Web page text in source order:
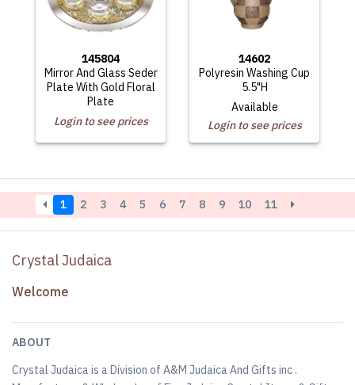
145804
Mirror And Glass Seder
Plate With Gold Floral
Plate
Login to see prices
14602
Polyresin Washing Cup
5.5"H
Available
Login to see prices
1 2 3 4 5 6 7 8 9 10 11
Crystal Judaica
Welcome
ABOUT
Crystal Judaica is a Division of A&M Judaica And Gifts inc .